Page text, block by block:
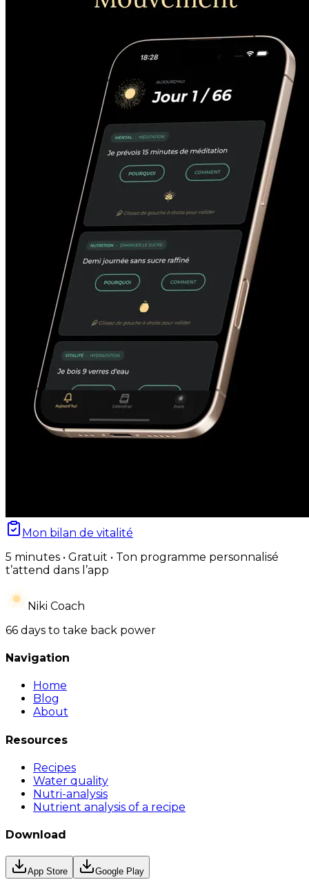
Mon bilan de vitalité
5 minutes • Gratuit • Ton programme personnalisé
t’attend dans l’app
Niki Coach
66 days to take back power
Navigation
Home
Blog
About
Resources
Recipes
Water quality
Nutri-analysis
Nutrient analysis of a recipe
Download
App Store Google Play